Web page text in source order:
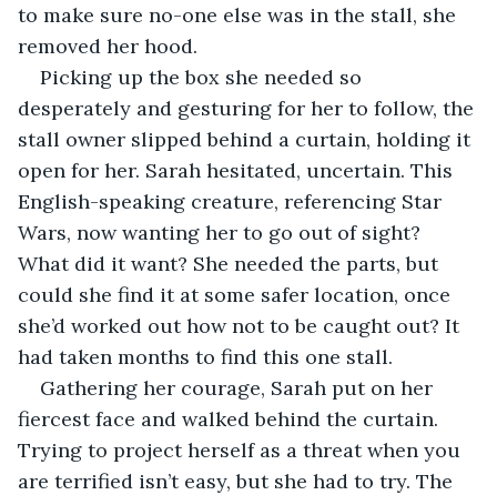
to make sure no-one else was in the stall, she
removed her hood.
Picking up the box she needed so
desperately and gesturing for her to follow, the
stall owner slipped behind a curtain, holding it
open for her. Sarah hesitated, uncertain. This
English-speaking creature, referencing Star
Wars, now wanting her to go out of sight?
What did it want? She needed the parts, but
could she find it at some safer location, once
she’d worked out how not to be caught out? It
had taken months to find this one stall.
Gathering her courage, Sarah put on her
fiercest face and walked behind the curtain.
Trying to project herself as a threat when you
are terrified isn’t easy, but she had to try. The